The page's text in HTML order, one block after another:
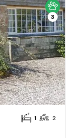
3
1 2